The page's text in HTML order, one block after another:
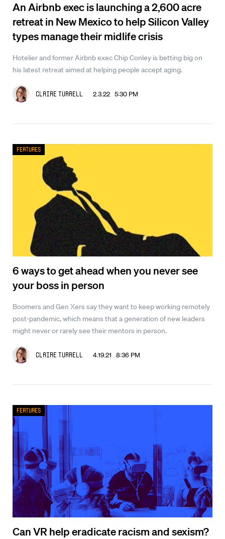
An Airbnb exec is launching a 2,600 acre
retreat in New Mexico to help Silicon Valley
types manage their midlife crisis
Hotelier and former Airbnb exec Chip Conley is betting big on
his latest retreat aimed at helping people accept aging.
Claire Turrell 2.3.22 5:30 PM
6 ways to get ahead when you never see
your boss in person
Boomers and Gen Xers say they want to keep working remotely
post-pandemic, which means that a generation of new leaders
might never or rarely see their mentors in person.
Claire Turrell 4.19.21 8:36 PM
Features
Can VR help eradicate racism and sexism?
Features